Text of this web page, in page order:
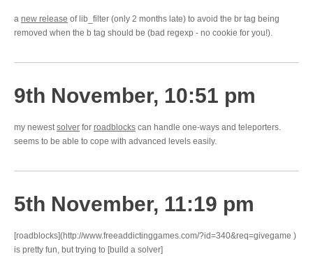
a new release of lib_filter (only 2 months late) to avoid the br tag being
removed when the b tag should be (bad regexp - no cookie for you!).
9th November, 10:51 pm
my newestsolver for roadblocks can handle one-ways and teleporters.
seems to be able to cope with advanced levels easily.
5th November, 11:19 pm
[roadblocks](http://www.freeaddictinggames.com/?id=340&req=givegame )
is pretty fun, but trying to [build a solver]